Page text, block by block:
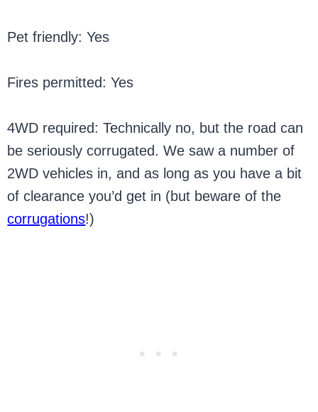
Pet friendly: Yes
Fires permitted: Yes
4WD required: Technically no, but the road can
be seriously corrugated. We saw a number of
2WD vehicles in, and as long as you have a bit
of clearance you’d get in (but beware of the
corrugations!)